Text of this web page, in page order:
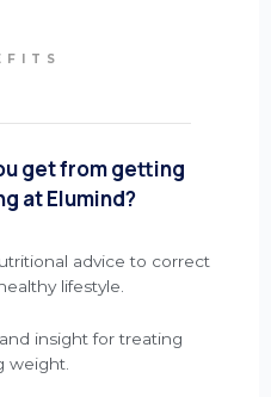
get from getting
at Elumind?
advice to correct
lifestyle.
insight for treating
weight.